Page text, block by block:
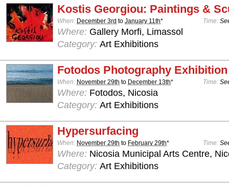
Kostis Georgiou: Paintings &
When: December 3rd to January 11th* Time:
Where: Gallery Morfi, Limassol
Category: Art Exhibitions
Fotodos Photography Exhibition
When: November 29th to December 13th* Time:
Where: Fotodos, Nicosia
Category: Art Exhibitions
Hypersurfacing
When: November 29th to February 29th* Time:
Where: Nicosia Municipal Arts Centre,
Category: Art Exhibitions